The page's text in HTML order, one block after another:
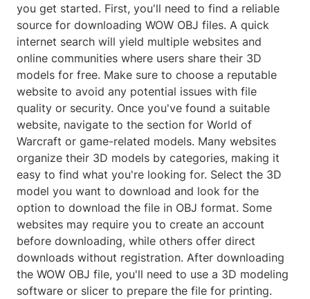
you get started. First, you'll need to find a reliable
source for downloading WOW OBJ files. A quick
internet search will yield multiple websites and
online communities where users share their 3D
models for free. Make sure to choose a reputable
website to avoid any potential issues with file
quality or security. Once you've found a suitable
website, navigate to the section for World of
Warcraft or game-related models. Many websites
organize their 3D models by categories, making it
easy to find what you're looking for. Select the 3D
model you want to download and look for the
option to download the file in OBJ format. Some
websites may require you to create an account
before downloading, while others offer direct
downloads without registration. After downloading
the WOW OBJ file, you'll need to use a 3D modeling
software or slicer to prepare the file for printing.